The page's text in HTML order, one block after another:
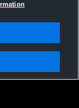
Inc. All text and design